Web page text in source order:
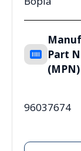
Part
(MPN)
96037674